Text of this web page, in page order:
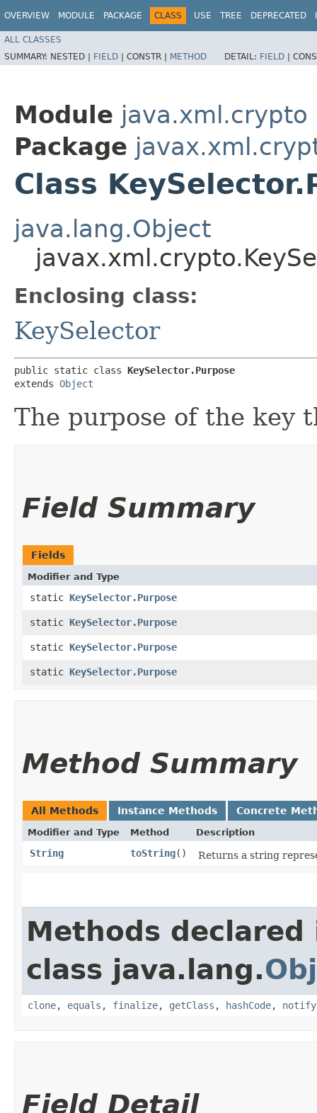
OVERVIEW MODULE PACKAGE CLASS USE TREE DEPRECATED
ALL CLASSES
SUMMARY: NESTED | FIELD | CONSTR | METHOD DETAIL: FIELD |
Module java.xml.crypto
Package
Class
java.lang.Object
Enclosing class:
KeySelector
public static class KeySelector.Purpose
extends Object
The purpose of the key
Field Summary
Fields
Modifier and Type
static KeySelector.Purpose
static KeySelector.Purpose
static KeySelector.Purpose
static KeySelector.Purpose
Method Summary
All Methods Instance Methods Concrete
Modifier and Type Method Description
String toString() Returns a string
Methods declared
class java.lang.
clone, equals , finalize, getClass , hashCode, notify
Field Detail